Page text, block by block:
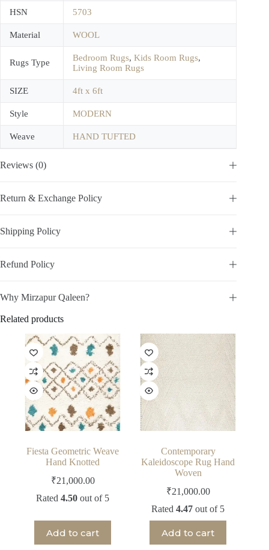
HSN 5703
Material WOOL
Rugs Type Bedroom Rugs, Kids Room Rugs,
Living Room Rugs
SIZE 4ft x 6ft
Style MODERN
Weave HAND TUFTED
Reviews (0)
Return & Exchange Policy
Shipping Policy
Refund Policy
Why Mirzapur Qaleen?
Related products
Fiesta Geometric Weave
Hand Knotted
₹21,000.00
Rated4.50 out of 5
Add to cart
Contemporary
Kaleidoscope Rug Hand
Woven
₹21,000.00
Rated4.47 out of 5
Add to cart